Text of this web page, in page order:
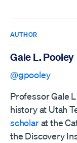
AUTHOR
Gale L. Pooley
@gpooley
Professor Gale
history at Utah
scholarat the
the Discovery